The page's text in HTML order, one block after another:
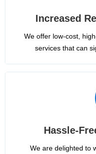
Increased
We offer low-cost,
services that can
Hassle-
We are delighted to